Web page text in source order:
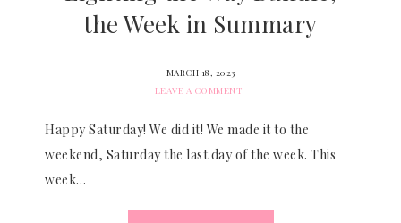
the Week in Summary
MARCH 18, 2023
LEAVE A COMMENT
Happy Saturday! We did it! We made it to the
weekend, Saturday the last day of the week. This
week…